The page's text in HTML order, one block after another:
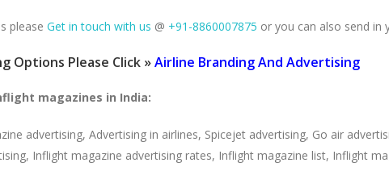
please Get in touch with us @ +91-8860007875 or you can also send in
Options Please Click »Airline Branding And Advertising
magazines in India:
advertising, Advertising in airlines, Spicejet advertising, Go air
Inflight magazine advertising rates, Inflight magazine list, Inflight